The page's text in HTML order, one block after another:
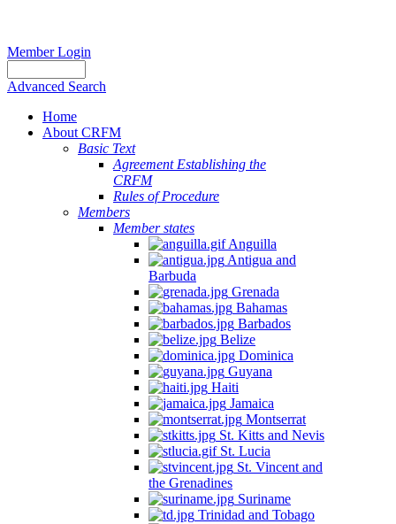
Member Login
Advanced Search
Home
About CRFM
Basic Text
Agreement Establishing the
CRFM
Rules of Procedure
Members
Member states
Anguilla
Antigua and
Barbuda
Grenada
Bahamas
Barbados
Belize
Dominica
Guyana
Haiti
Jamaica
Montserrat
St. Kitts and Nevis
St. Lucia
St. Vincent and
the Grenadines
Suriname
Trinidad and Tobago